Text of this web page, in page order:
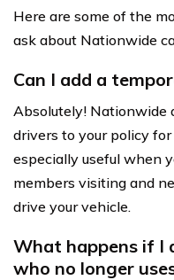
Here are some of the
ask about Nationwide
Can I add a
Absolutely! Nationwide
drivers to your policy
especially useful when
members visiting and
drive your vehicle.
What happens if I
who no longer